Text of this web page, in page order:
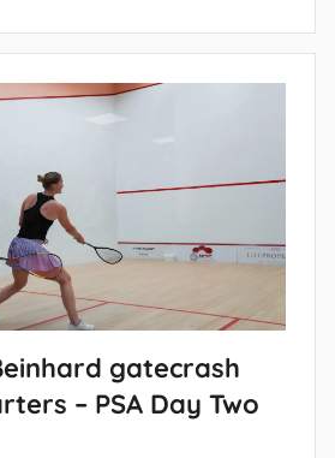
gatecrash
– PSA Day Two